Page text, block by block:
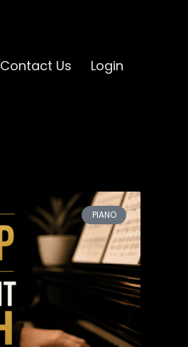
Contact Us Login
PIANO